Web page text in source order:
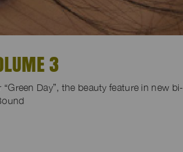
3
Day”, the beauty feature in new bi-